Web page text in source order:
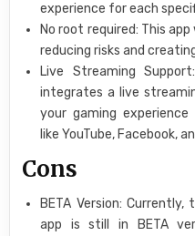
experience for each
No root required: This
reducing risks and
Live Streaming
integrates a live
your gaming
like YouTube, Facebook,
Cons
BETA Version: Currently,
app is still in BETA